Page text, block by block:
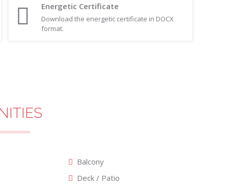
Energetic Certificate
Download the energetic certificate in DOCX
format.
Balcony
Deck / Patio